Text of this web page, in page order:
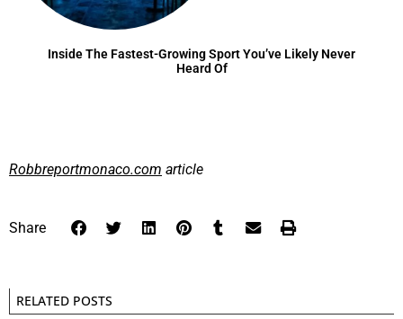
Inside The Fastest-Growing Sport You’ve Likely Never
Heard Of
Robbreportmonaco.com article
Share
RELATED POSTS